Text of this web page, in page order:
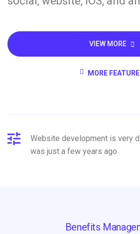
VIEW MORE
MORE
Website development is very
was just a few years ago.
Benefits